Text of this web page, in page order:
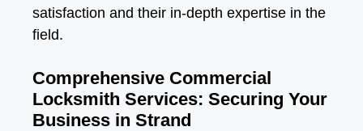
satisfaction and their in-depth expertise in the
field.
Comprehensive Commercial
Locksmith Services: Securing Your
Business in Strand